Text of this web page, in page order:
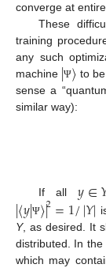
converge at
These
training
any such
machine |Ψ〉 to
sense a
similar way):
If all 𝑦∈
|〈𝑦|Ψ〉|2=1/|𝑌|
Y, as desired. It
distributed. In
which may